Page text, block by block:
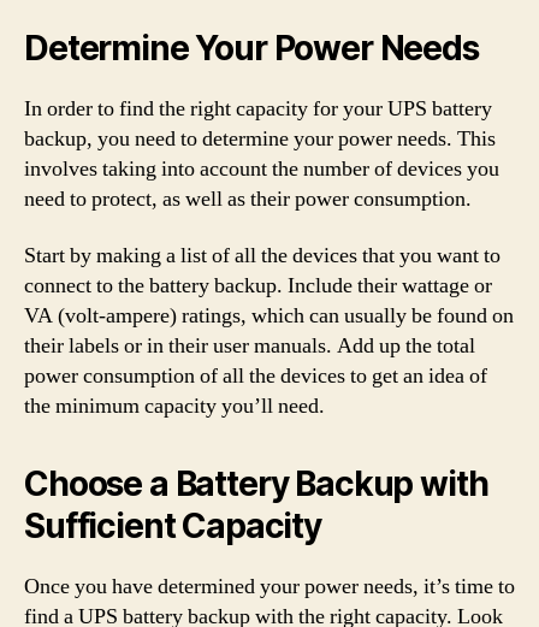
Determine Your Power Needs
In order to find the right capacity for your UPS battery
backup, you need to determine your power needs. This
involves taking into account the number of devices you
need to protect, as well as their power consumption.
Start by making a list of all the devices that you want to
connect to the battery backup. Include their wattage or
VA (volt-ampere) ratings, which can usually be found on
their labels or in their user manuals. Add up the total
power consumption of all the devices to get an idea of
the minimum capacity you’ll need.
Choose a Battery Backup with
Sufficient Capacity
Once you have determined your power needs, it’s time to
find a UPS battery backup with the right capacity. Look